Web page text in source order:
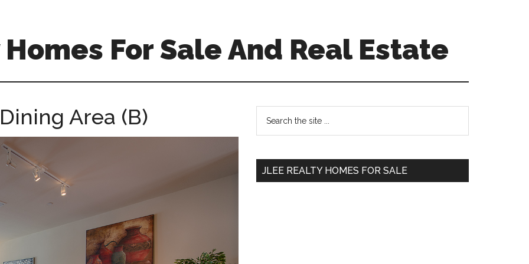
For Sale And Real Estate
Area (B)
Primary
Sidebar
...
JLEE REALTY HOMES FOR SALE